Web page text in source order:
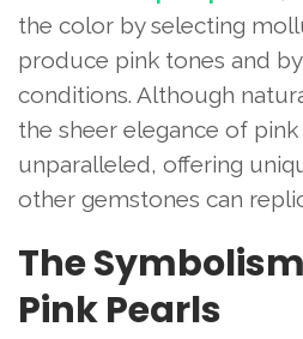
the color by selecting
produce pink tones and
conditions. Although
the sheer elegance of
unparalleled, offering
other gemstones can
The
Pink Pearls